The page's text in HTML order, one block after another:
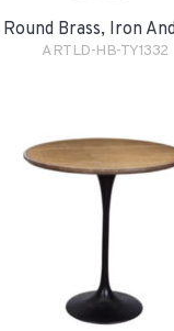
Brass, Iron
ARTLD-HB-TY1332